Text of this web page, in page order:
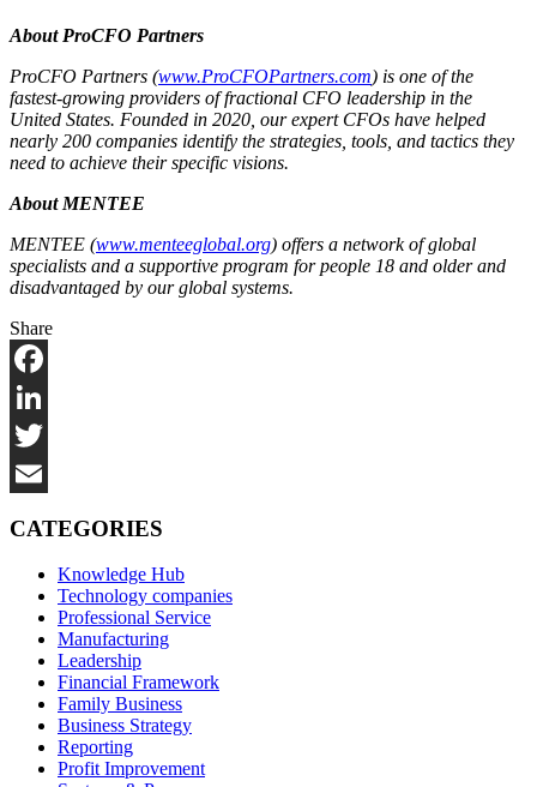
About ProCFO Partners
ProCFO Partners (www.ProCFOPartners.com) is one of the
fastest-growing providers of fractional CFO leadership in the
United States. Founded in 2020, our expert CFOs have helped
nearly 200 companies identify the strategies, tools, and tactics they
need to achieve their specific visions.
About MENTEE
MENTEE (www.menteeglobal.org) offers a network of global
specialists and a supportive program for people 18 and older and
disadvantaged by our global systems.
Share
Facebook
LinkedIn
Twitter
CATEGORIES
Knowledge Hub
Technology companies
Professional Service
Manufacturing
Leadership
Financial Framework
Family Business
Business Strategy
Reporting
Profit Improvement